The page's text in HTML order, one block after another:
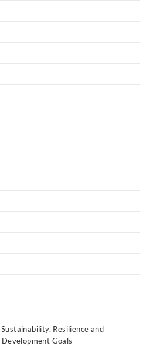
Resilience and
Goals